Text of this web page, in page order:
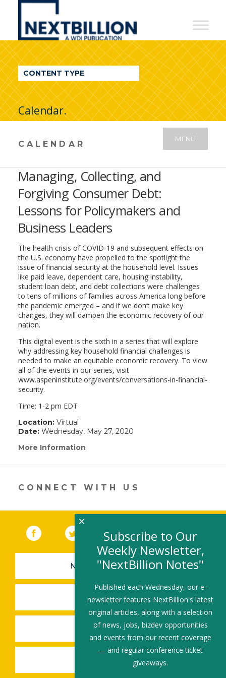
NextBillion
A
WDI
Publication
CONTENT TYPE
Calendar.
CALENDAR
MENU
Managing, Collecting, and
Forgiving Consumer Debt:
Lessons for Policymakers and
Business Leaders
The health crisis of COVID-19 and subsequent effects on
the U.S. economy have propelled to the spotlight the
issue of financial security at the household level. Issues
like paid leave, dependent care, housing instability,
student loan debt, and debt collections were challenges
to tens of millions of families across America long before
the pandemic emerged – and if we don’t make key
changes, they will dampen the economic recovery of our
nation.
This digital event is the sixth in a series that will explore
why addressing key household financial challenges is
needed to make an equitable economic recovery. To view
all of the events in our series, visit
www.aspeninstitute.org/events/conversations-in-financial-
security.
Time: 1-2 pm EDT
Location:Virtual
Date:Wednesday, May 27, 2020
More Information
in
new
window)
CONNECT WITH US
Facebook (link opens in a new window)
Twitter(link opens in a new window)
YouTube (link opens in a new
LinkedIn
NEWSLETTER SIGN-UP
SUBMIT A JOB
SHARE A STORY
SHARE AN EVENT
Subscribe to Our
Weekly Newsletter,
"NextBillion Notes"
Published each Wednesday, our e-
newsletter features NextBillion's latest
original articles, along with a selection
of news, jobs, bizdev opportunities
and events from our recent coverage
— and regular conference ticket
giveaways.
×